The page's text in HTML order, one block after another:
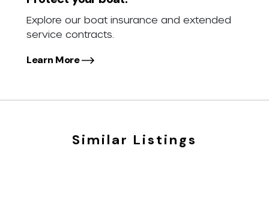
Explore our boat insurance and extended
service contracts.
Learn More
Similar Listings